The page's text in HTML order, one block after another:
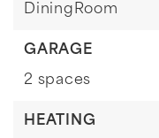
DiningRoom
GARAGE
2 spaces
HEATING